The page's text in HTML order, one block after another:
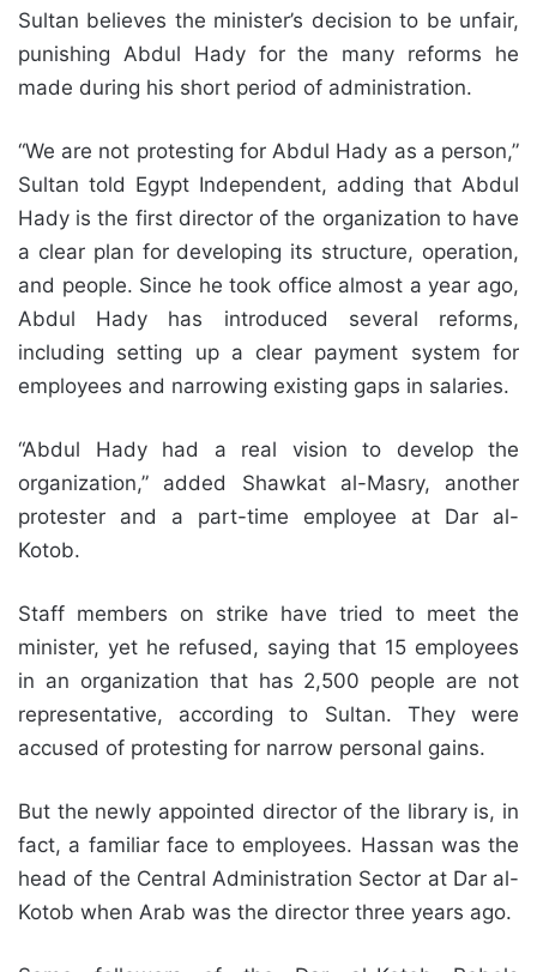
Sultan believes the minister’s decision to be unfair,
punishing Abdul Hady for the many reforms he
made during his short period of administration.
“We are not protesting for Abdul Hady as a person,”
Sultan told Egypt Independent, adding that Abdul
Hady is the first director of the organization to have
a clear plan for developing its structure, operation,
and people. Since he took office almost a year ago,
Abdul Hady has introduced several reforms,
including setting up a clear payment system for
employees and narrowing existing gaps in salaries.
“Abdul Hady had a real vision to develop the
organization,” added Shawkat al-Masry, another
protester and a part-time employee at Dar al-
Kotob.
Staff members on strike have tried to meet the
minister, yet he refused, saying that 15 employees
in an organization that has 2,500 people are not
representative, according to Sultan. They were
accused of protesting for narrow personal gains.
But the newly appointed director of the library is, in
fact, a familiar face to employees. Hassan was the
head of the Central Administration Sector at Dar al-
Kotob when Arab was the director three years ago.